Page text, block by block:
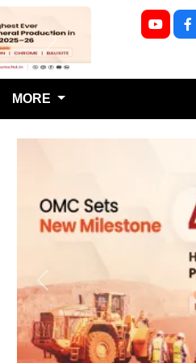
Next
MORE